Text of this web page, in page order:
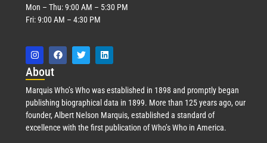
Mon – Thu: 9:00 AM – 5:30 PM
Fri: 9:00 AM – 4:30 PM
About
Marquis Who’s Who was established in 1898 and promptly began
publishing biographical data in 1899. More than 125 years ago, our
founder, Albert Nelson Marquis, established a standard of
excellence with the first publication of Who’s Who in America.